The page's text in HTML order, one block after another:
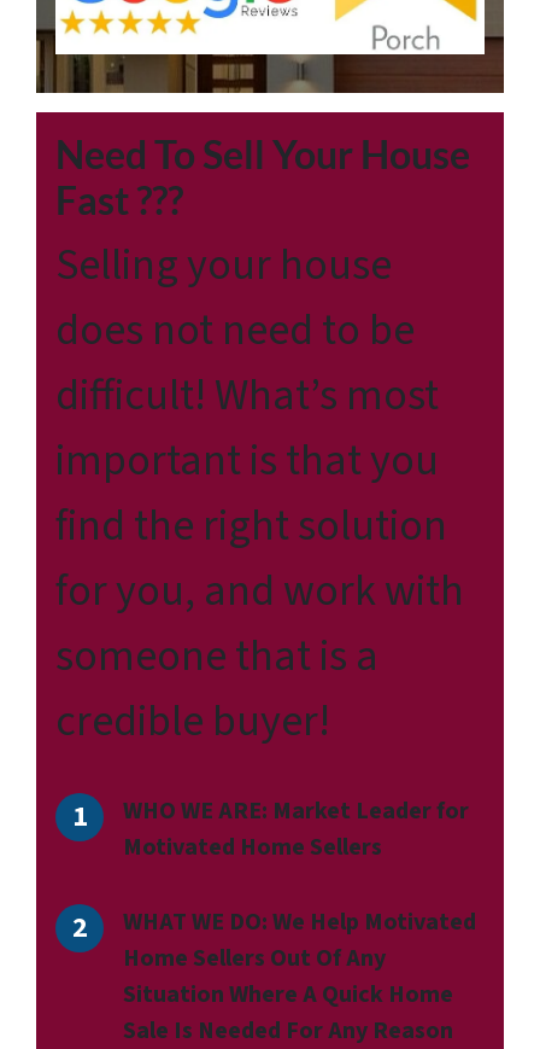
Need To Sell Your House
Fast???
Selling your house
does not need to be
difficult! What’s most
important is that you
find the right solution
foryou, and work with
someone that is a
credible buyer!
WHO WE ARE: Market Leader for
Motivated Home Sellers
WHAT WE DO:We Help Motivated
Home Sellers Out Of Any
Situation Where A Quick Home
Sale Is Needed For Any Reason